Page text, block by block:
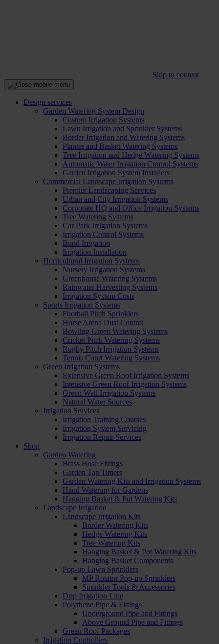
Skip to content
Design services
Garden Watering System Design
Custom Irrigation Systems
Lawn Irrigation and Sprinkler Systems
Border Irrigation and Watering Systems
Planter and Basket Watering Systems
Tree Irrigation and Hedge Watering Systems
Automatic Water Irrigation Control Systems
Garden Irrigation System Installers
Commercial Landscape Irrigation Systems
Premier Landscaping Services
Urban and City Irrigation Systems
Corporate HQ and Office Irrigation Systems
Tree Watering Systems
Car Park Irrigation Systems
Irrigation Control Systems
Bund Irrigation
Irrigation Installation
Horticultural Irrigation Systems
Nursery Irrigation Systems
Greenhouse Watering Systems
Rainwater Harvesting Systems
Irrigation System Costs
Sports Irrigation Systems
Football Pitch Sprinklers
Horse Arena Dust Control
Bowling Green Watering Systems
Cricket Pitch Watering Systems
Rugby Pitch Irrigation Systems
Tennis Court Watering Systems
Green Irrigation Systems
Extensive Green Roof Irrigation Systems
Intensive Green Roof Irrigation Systems
Green Wall Irrigation Systems
Natural Water Sources
Irrigation Services
Irrigation Training Courses
Irrigation System Servicing
Irrigation Repair Services
Shop
Garden Watering
Brass Hose Fittings
Garden Tap Timers
Garden Watering Kits and Irrigation Systems
Hand Watering for Gardens
Hanging Basket & Pot Watering Kits
Landscape Irrigation
Landscape Irrigation Kits
Border Watering Kits
Hedge Watering Kits
Tree Watering Kits
Hanging Basket & Pot Watering Kits
Hanging Basket Components
Pop-up Lawn Sprinklers
MP Rotator Pop-up Sprinklers
Sprinkler Tools & Accessories
Drip Irrigation Line
Polythene Pipe & Fittings
Underground Pipe and Fittings
Above Ground Pipe and Fittings
Green Roof Packages
Irrigation Controllers